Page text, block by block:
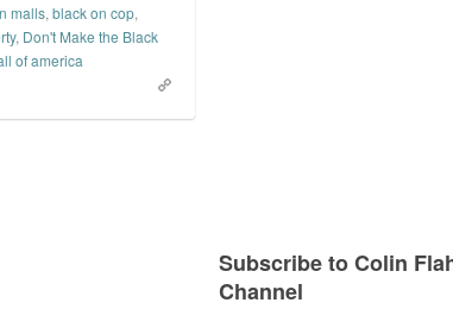
malls, black on cop,
, Don't Make the Black
of america
Subscribe to Colin
Channel